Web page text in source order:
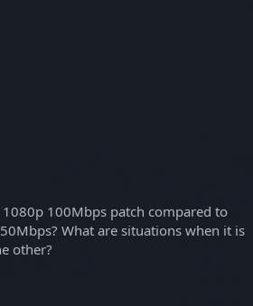
1080p 100Mbps patch compared to
What are situations when it is
other?